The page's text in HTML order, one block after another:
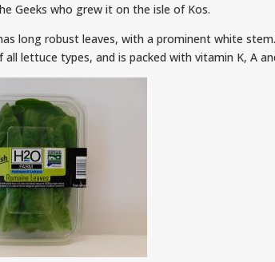
Geeks who grew it on the isle of Kos.
long robust leaves, with a prominent white
lettuce types, and is packed with vitamin K, A